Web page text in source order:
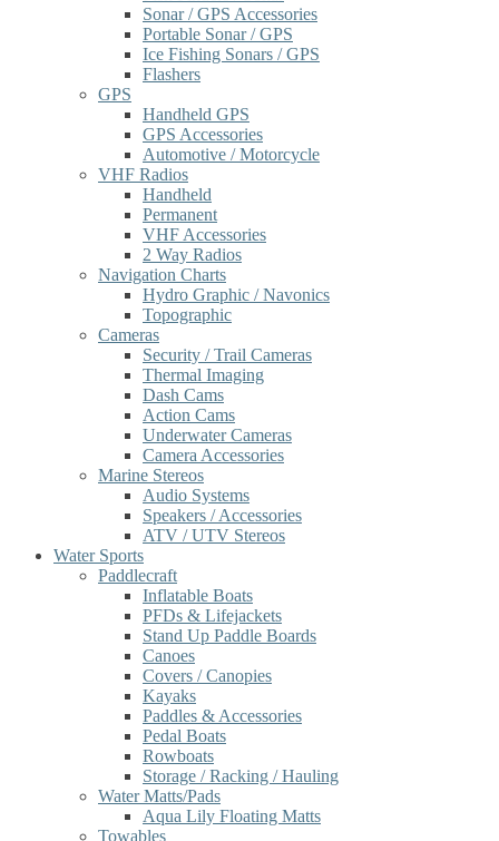
Sonar / GPS Accessories
Portable Sonar / GPS
Ice Fishing Sonars / GPS
Flashers
GPS
Handheld GPS
GPS Accessories
Automotive / Motorcycle
VHF Radios
Handheld
Permanent
VHF Accessories
2 Way Radios
Navigation Charts
Hydro Graphic / Navonics
Topographic
Cameras
Security / Trail Cameras
Thermal Imaging
Dash Cams
Action Cams
Underwater Cameras
Camera Accessories
Marine Stereos
Audio Systems
Speakers / Accessories
ATV / UTV Stereos
Water Sports
Paddlecraft
Inflatable Boats
PFDs & Lifejackets
Stand Up Paddle Boards
Canoes
Covers / Canopies
Kayaks
Paddles & Accessories
Pedal Boats
Rowboats
Storage / Racking / Hauling
Water Matts/Pads
Aqua Lily Floating Matts
Towables